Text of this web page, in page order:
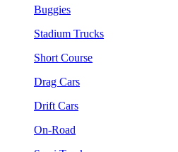
Buggies
Stadium Trucks
Short Course
Drag Cars
Drift Cars
On-Road